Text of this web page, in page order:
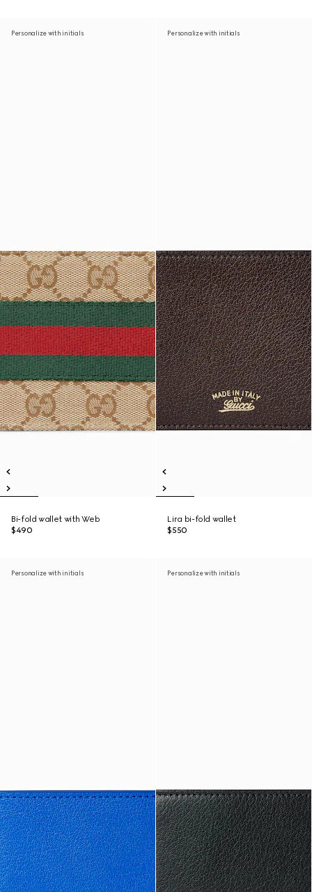
Personalize with initials
Bi-fold wallet with Web
$490
Personalize with initials
Lira bi-fold wallet
$550
Personalize with initials Personalize with initials